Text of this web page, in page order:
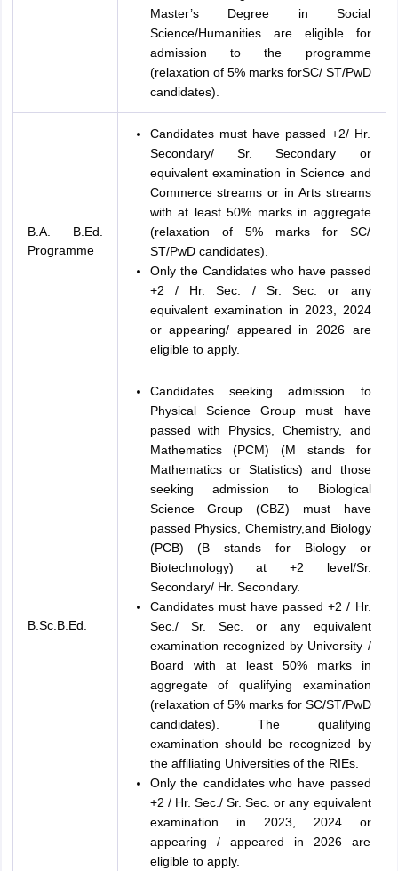
Master’s Degree in Social
Science/Humanities are eligible for
admission to the programme
(relaxation of 5% marks forSC/ ST/PwD
candidates).
B.A. B.Ed.
Programme
Candidates must have passed +2/ Hr.
Secondary/ Sr. Secondary or
equivalent examination in Science and
Commerce streams or in Arts streams
with at least 50% marks in aggregate
(relaxation of 5% marks for SC/
ST/PwD candidates).
Only the Candidates who have passed
+2 / Hr. Sec. / Sr. Sec. or any
equivalent examination in 2023, 2024
or appearing/ appeared in 2026 are
eligible to apply.
B.Sc.B.Ed.
Candidates seeking admission to
Physical Science Group must have
passed with Physics, Chemistry, and
Mathematics (PCM) (M stands for
Mathematics or Statistics) and those
seeking admission to Biological
Science Group (CBZ) must have
passed Physics, Chemistry,and Biology
(PCB) (B stands for Biology or
Biotechnology) at +2 level/Sr.
Secondary/ Hr. Secondary.
Candidates must have passed +2 / Hr.
Sec./ Sr. Sec. or any equivalent
examination recognized by University /
Board with at least 50% marks in
aggregate of qualifying examination
(relaxation of 5% marks for SC/ST/PwD
candidates). The qualifying
examination should be recognized by
the affiliating Universities of the RIEs.
Only the candidates who have passed
+2 / Hr. Sec./ Sr. Sec. or any equivalent
examination in 2023, 2024 or
appearing / appeared in 2026 are
eligible to apply.